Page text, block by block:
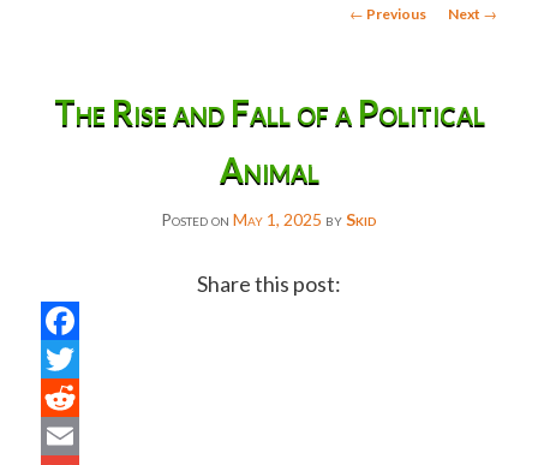
Post
← Previous Next →
The Rise and Fall of a Political
Animal
Posted on May 1, 2025 bySkid
Share this post: